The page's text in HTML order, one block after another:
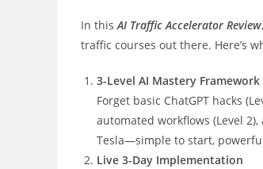
In thisAI Traffic Accelerator Review
traffic courses out there. Here’s
3-Level AI Mastery Framework
Forget basic ChatGPT hacks
automated workflows (Level
Tesla—simple to start,
Live 3-Day Implementation